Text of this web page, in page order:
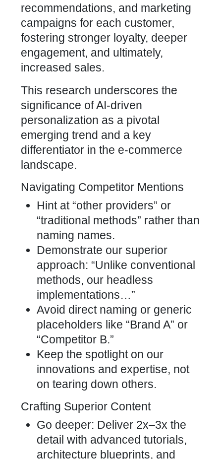
recommendations, and marketing
campaigns for each customer,
fostering stronger loyalty, deeper
engagement, and ultimately,
increased sales.
This research underscores the
significance of AI-driven
personalization as a pivotal
emerging trend and a key
differentiator in the e-commerce
landscape.
Navigating Competitor Mentions
Hint at “other providers” or
“traditional methods” rather than
naming names.
Demonstrate our superior
approach: “Unlike conventional
methods, our headless
implementations…”
Avoid direct naming or generic
placeholders like “Brand A” or
“Competitor B.”
Keep the spotlight on our
innovations and expertise, not
on tearing down others.
Crafting Superior Content
Go deeper: Deliver 2x–3x the
detail with advanced tutorials,
architecture blueprints, and